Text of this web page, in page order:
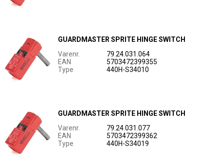
GUARDMASTER SPRITE HINGE SWITCH
Varenr.
79.24.031.064
EAN
5703472399355
Type
440H-S34010
GUARDMASTER SPRITE HINGE SWITCH
Varenr.
79.24.031.077
EAN
5703472399362
Type
440H-S34019